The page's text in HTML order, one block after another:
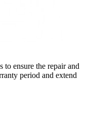
to ensure the repair and
period and extend